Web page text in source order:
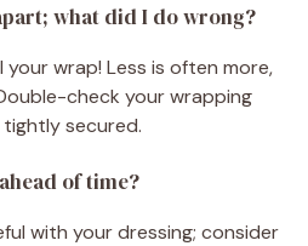
what did I do wrong?
wrap! Less is often more,
check your wrapping
secured.
of time?
with your dressing; consider